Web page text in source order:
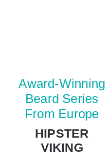
Award-Winning
Beard Series
From Europe
HIPSTER
VIKING